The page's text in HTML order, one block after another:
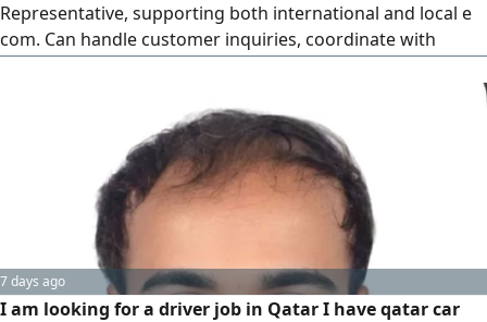
Representative, supporting both international and local e
com. Can handle customer inquiries, coordinate with
checking product availability and finding cost - effective
solutions to minimize losses, and managing product pages
7 days ago
I am looking for a driver job in Qatar I have qatar car